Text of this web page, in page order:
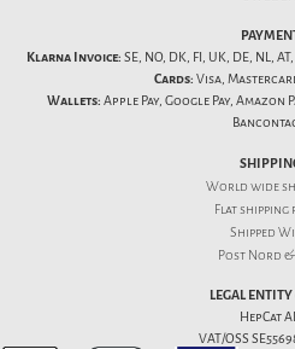
Klarna Invoice: SE, NO, DK, FI, UK, DE, NL,
Cards: Visa,
Wallets: Apple Pay, Google Pay, Amazon
World wide
Flatshipping
Shipped
Post Nord &
LEGAL
HepCat
VAT/OSS